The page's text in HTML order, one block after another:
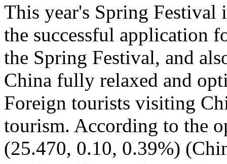
This year's Spring Festival
the successful application
the Spring Festival, and
China fully relaxed and
Foreign tourists visiting
tourism. According to the
(25.470, 0.10, 0.39%)